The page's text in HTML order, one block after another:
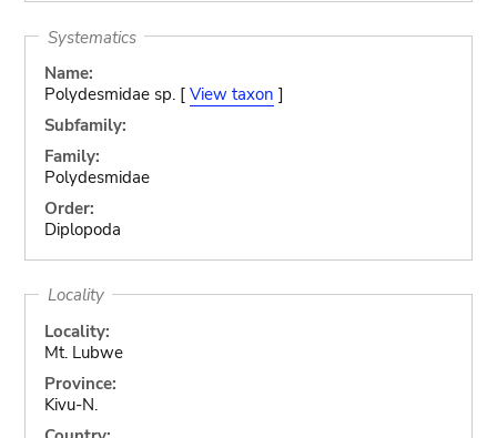
Systematics
Name:
Polydesmidae sp. [ View taxon ]
Subfamily:
Family:
Polydesmidae
Order:
Diplopoda
Locality
Locality:
Mt. Lubwe
Province:
Kivu-N.